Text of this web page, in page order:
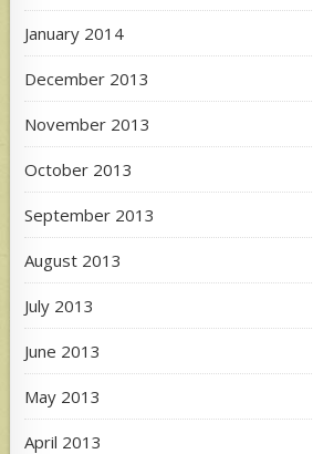
January 2014
December 2013
November 2013
October 2013
September 2013
August 2013
July 2013
June 2013
May 2013
April 2013